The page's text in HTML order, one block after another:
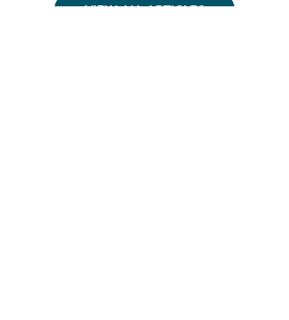
VIEW ALL ARTICLES